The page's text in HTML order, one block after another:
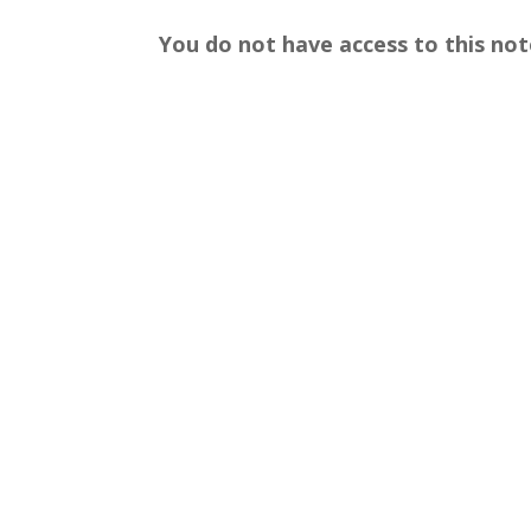
You do not have access to this